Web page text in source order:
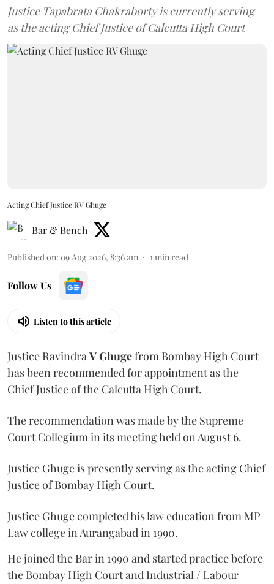
Justice Tapabrata Chakraborty is currently serving
as the acting Chief Justice of Calcutta High Court
Acting Chief Justice RV Ghuge
Bar & Bench
Published on: 09 Aug 2026, 8:36 am 1min read
Follow Us
Listen to this article
Justice RavindraV Ghugefrom Bombay High Court
has been recommended for appointment as the
Chief Justice of the Calcutta High Court.
The recommendation was made by the Supreme
Court Collegium in its meeting held on August 6.
Justice Ghuge is presently serving as the acting Chief
Justice of Bombay High Court.
Justice Ghuge completed his law education from MP
Law college in Aurangabad in 1990.
He joined the Bar in 1990 and started practice before
the Bombay High Court and Industrial / Labour